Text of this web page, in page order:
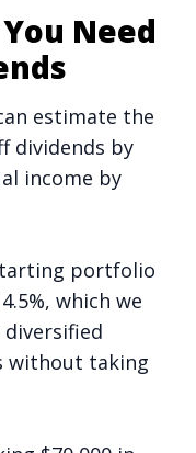
Need
estimate the
dividends by
income by
portfolio
which we
diversified
without taking